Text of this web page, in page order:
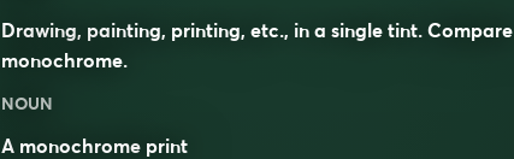
Drawing, painting, printing, etc., in a single tint. Compare
monochrome.
NOUN
A monochrome print